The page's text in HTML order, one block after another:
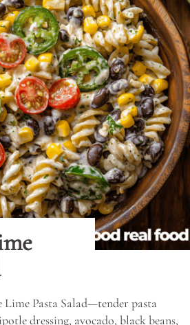
Pasta Salad—tender pasta
dressing, avocado, black beans,